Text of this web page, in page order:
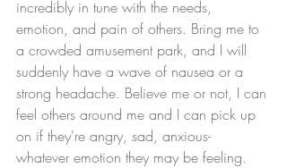
incredibly in tune with the needs,
emotion, and pain of others. Bring me to
a crowded amusement park, and I will
suddenly have a wave of nausea or a
strong headache. Believe me or not, I can
feel others around me and I can pick up
on if they're angry, sad, anxious-
whatever emotion they may be feeling.